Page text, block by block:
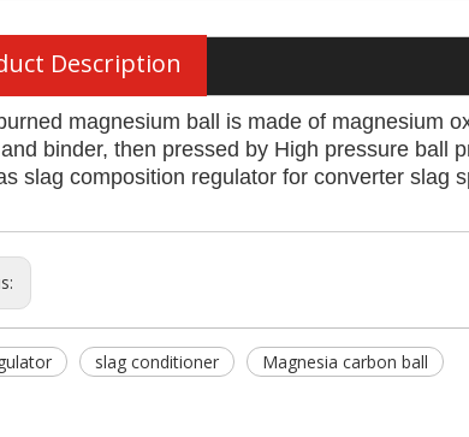
Description
magnesium ball is made of magnesium
binder, then pressed by High pressure ball
slag composition regulator for converter slag
slag conditioner Magnesia carbon ball